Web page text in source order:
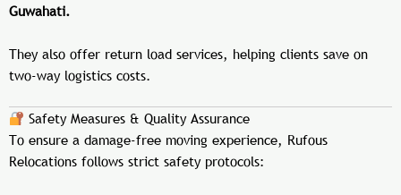
Guwahati.
They also offer return load services, helping clients save on
two-way logistics costs.
Safety Measures & Quality Assurance
To ensure a damage-free moving experience, Rufous
Relocations follows strict safety protocols: